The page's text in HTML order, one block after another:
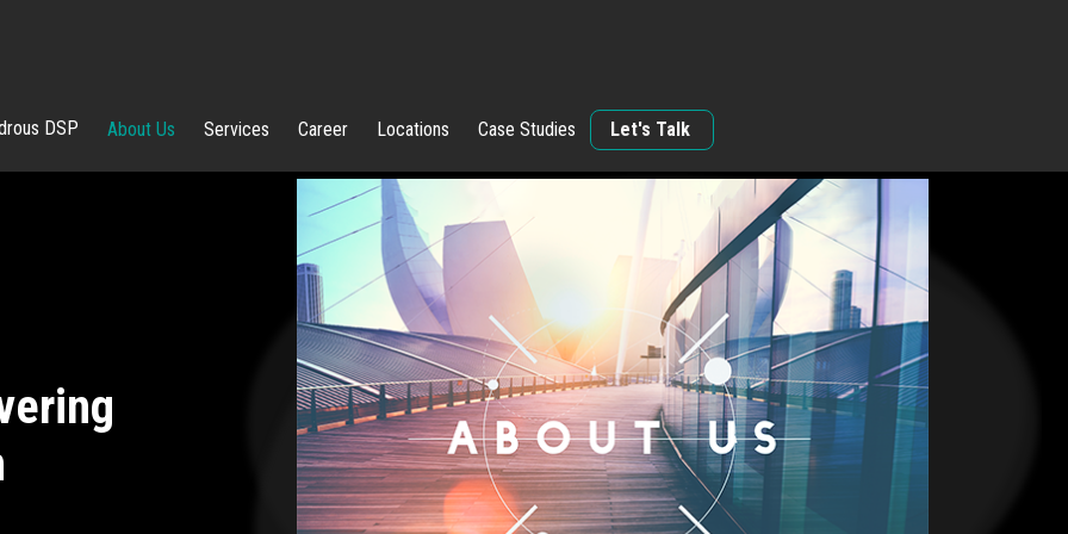
DSP About Us Services Career Locations Case Studies Let's Talk